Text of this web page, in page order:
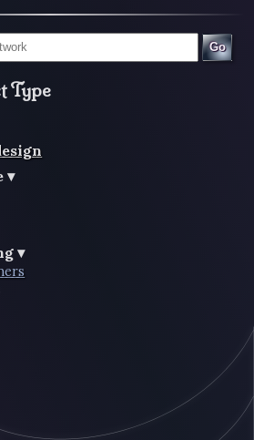
Go
Type